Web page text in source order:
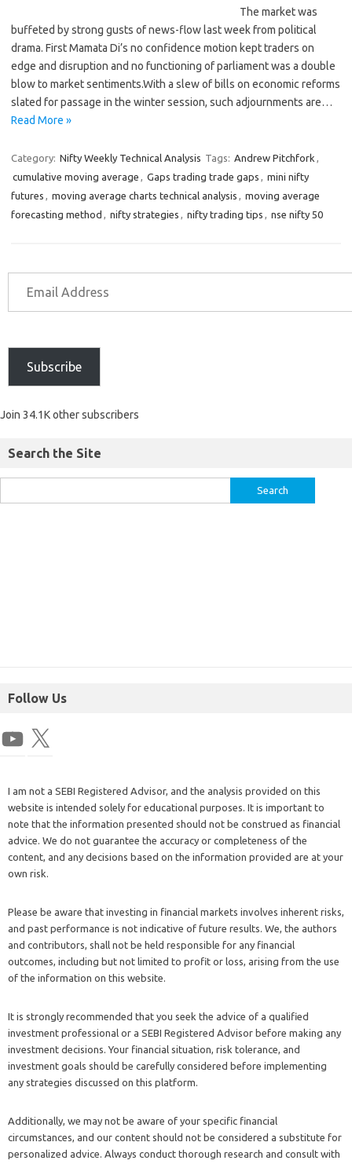
The market was
buffeted by strong gusts of news-flow last week from political
drama. First Mamata Di’s no confidence motion kept traders on
edge and disruption and no functioning of parliament was a double
blow to market sentiments.With a slew of bills on economic reforms
slated for passage in the winter session, such adjournments are…
Read More »
Category: Nifty Weekly Technical Analysis Tags: Andrew Pitchfork ,
cumulative moving average , Gaps trading trade gaps , mini nifty
futures , moving average charts technical analysis , moving average
forecasting method , nifty strategies , nifty trading tips , nse nifty 50
Subscribe
Join 34.1K other subscribers
Search the Site
Follow Us
I am not a SEBI Registered Advisor, and the analysis provided on this
website is intended solely for educational purposes. It is important to
note that the information presented should not be construed as financial
advice. We do not guarantee the accuracy or completeness of the
content, and any decisions based on the information provided are at your
own risk.
Please be aware that investing in financial markets involves inherent risks,
and past performance is not indicative of future results. We, the authors
and contributors, shall not be held responsible for any financial
outcomes, including but not limited to profit or loss, arising from the use
of the information on this website.
It is strongly recommended that you seek the advice of a qualified
investment professional or a SEBI Registered Advisor before making any
investment decisions. Your financial situation, risk tolerance, and
investment goals should be carefully considered before implementing
any strategies discussed on this platform.
Additionally, we may not be aware of your specific financial
circumstances, and our content should not be considered a substitute for
personalized advice. Always conduct thorough research and consult with